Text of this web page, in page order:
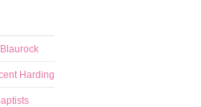
Harding